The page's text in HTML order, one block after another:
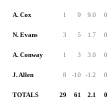
A. Cox 1 9 9.0 0
N. Evans 3 5 1.7 0
A. Conway 1 3 3.0 0
J. Allen 8 -10 -1.2 0
TOTALS 29 61 2.1 0